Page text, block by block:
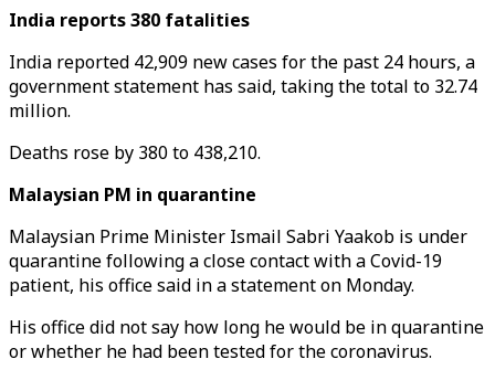
India reports 380 fatalities
India reported 42,909 new cases for the past 24 hours, a
government statement has said, taking the total to 32.74
million.
Deaths rose by 380 to 438,210.
Malaysian PM in quarantine
Malaysian Prime Minister Ismail Sabri Yaakob is under
quarantine following a close contact with a Covid-19
patient, his office said in a statement on Monday.
His office did not say how long he would be in quarantine
or whether he had been tested for the coronavirus.